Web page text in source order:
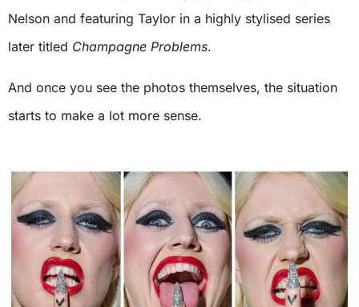
Nelson and featuring Taylor in a highly stylised series
later titled Champagne Problems.
And once you see the photos themselves, the situation
starts to make a lot more sense.